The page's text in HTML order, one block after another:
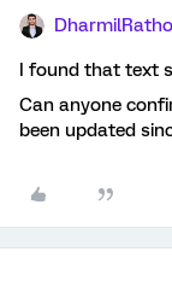
I found that text
Can anyone
been updated